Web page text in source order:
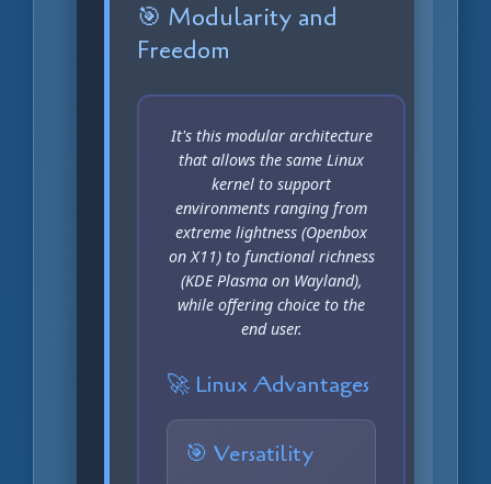
🎯 Modularity and
Freedom
It's this modular architecture
that allows the same Linux
kernel to support
environments ranging from
extreme lightness (Openbox
on X11) to functional richness
(KDE Plasma on Wayland),
while offering choice to the
end user.
🚀 Linux Advantages
🎯 Versatility